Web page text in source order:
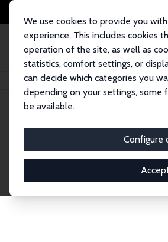
We use cookies to provide you
experience. This includes cookies
operation of the site, as well as
statistics, comfort settings, or
can decide which categories you
depending on your settings,
be available.
Configure
Home Network Search
Explore our extensive